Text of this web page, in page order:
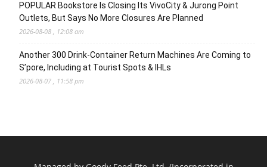
POPULAR Bookstore Is Closing Its VivoCity & Jurong Point
Outlets, But Says No More Closures Are Planned
2026-08-08 , 12:08 am
Another 300 Drink-Container Return Machines Are Coming to
S’pore, Including at Tourist Spots & IHLs
2026-08-07 , 11:58 pm